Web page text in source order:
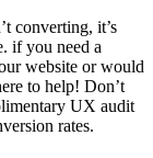
converting, it’s
if you need a
website or would
to help! Don’t
UX audit
rates.